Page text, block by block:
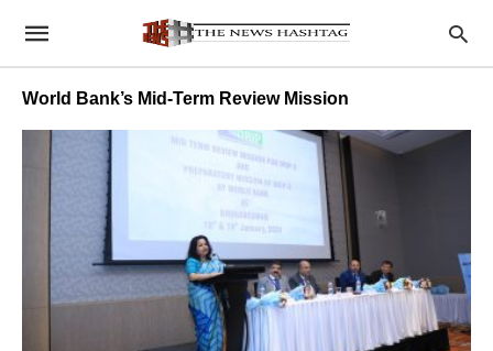
World Bank’s Mid-Term Review Mission